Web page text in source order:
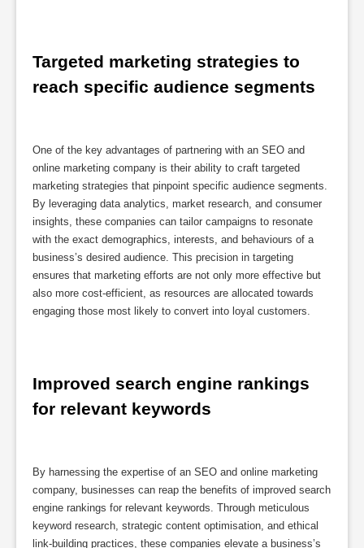
Targeted marketing strategies to
reach specific audience segments
One of the key advantages of partnering with an SEO and
online marketing company is their ability to craft targeted
marketing strategies that pinpoint specific audience segments.
By leveraging data analytics, market research, and consumer
insights, these companies can tailor campaigns to resonate
with the exact demographics, interests, and behaviours of a
business’s desired audience. This precision in targeting
ensures that marketing efforts are not only more effective but
also more cost-efficient, as resources are allocated towards
engaging those most likely to convert into loyal customers.
Improved search engine rankings
for relevant keywords
By harnessing the expertise of an SEO and online marketing
company, businesses can reap the benefits of improved search
engine rankings for relevant keywords. Through meticulous
keyword research, strategic content optimisation, and ethical
link-building practices, these companies elevate a business’s